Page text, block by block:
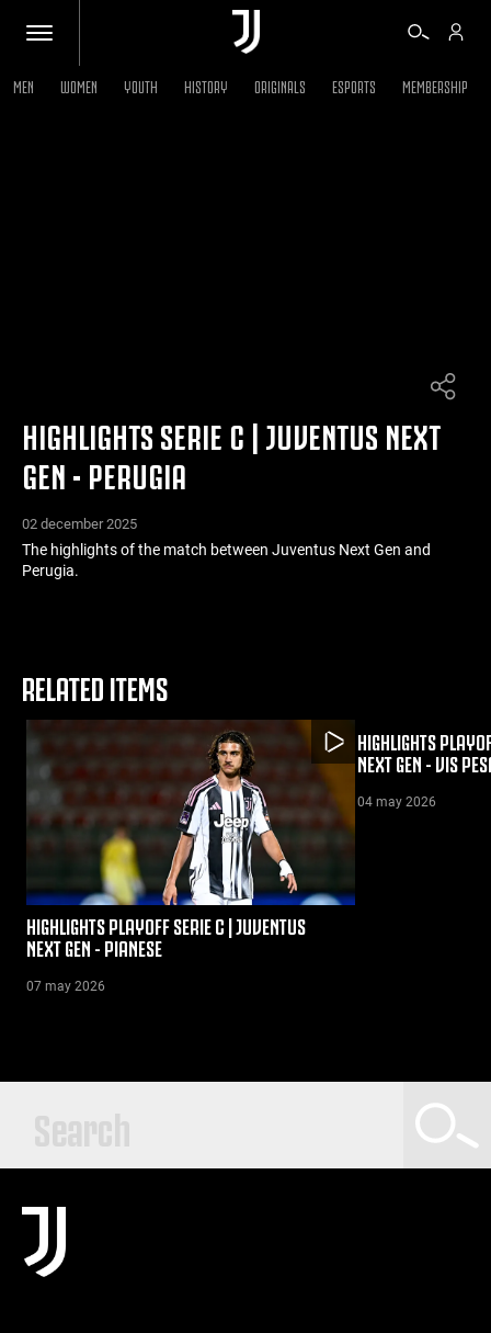
MORE
MEN WOMEN YOUTH HISTORY ORIGINALS ESPORTS MEMBERSHIP
HIGHLIGHTS SERIE C | JUVENTUS NEXT
GEN - PERUGIA
02 december 2025
The highlights of the match between Juventus Next Gen and
Perugia.
RELATED ITEMS
HIGHLIGHTS PLAYOFF SERIE C | JUVENTUS
NEXT GEN - PIANESE
07 may 2026
HIGHLIGHTS
NEXT GEN - VIS
04 may 2026